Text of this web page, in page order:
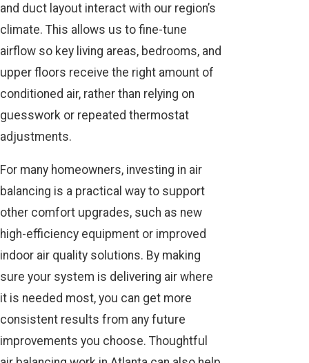
and duct layout interact with our region’s
climate. This allows us to fine-tune
airflow so key living areas, bedrooms, and
upper floors receive the right amount of
conditioned air, rather than relying on
guesswork or repeated thermostat
adjustments.
For many homeowners, investing in air
balancing is a practical way to support
other comfort upgrades, such as new
high-efficiency equipment or improved
indoor air quality solutions. By making
sure your system is delivering air where
it is needed most, you can get more
consistent results from any future
improvements you choose. Thoughtful